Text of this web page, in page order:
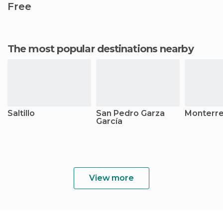
Free
The most popular destinations nearby
Saltillo
San Pedro Garza
García
View more